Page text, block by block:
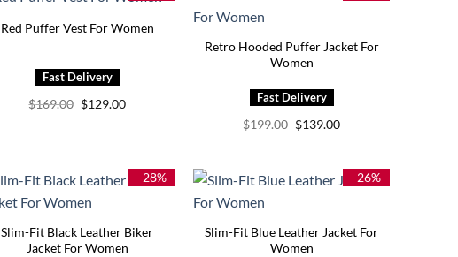
Red Puffer Vest For Women
$169.00 Original
price
$129.00Current
Retro Hooded Puffer Jacket For
Women
$199.00 Original
price
$139.00Current
-28%
Slim-Fit Black Leather Biker
Jacket For Women
-26%
Slim-Fit Blue Leather Jacket For
Women